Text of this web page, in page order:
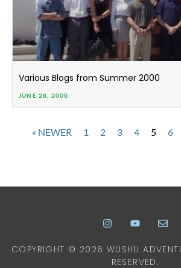
Various Blogs from Summer 2000
JUNE 28, 2000
« NEWER 1 2 3 4 5 6
COPYRIGHT © 2026 WUSHU
RESERVED.